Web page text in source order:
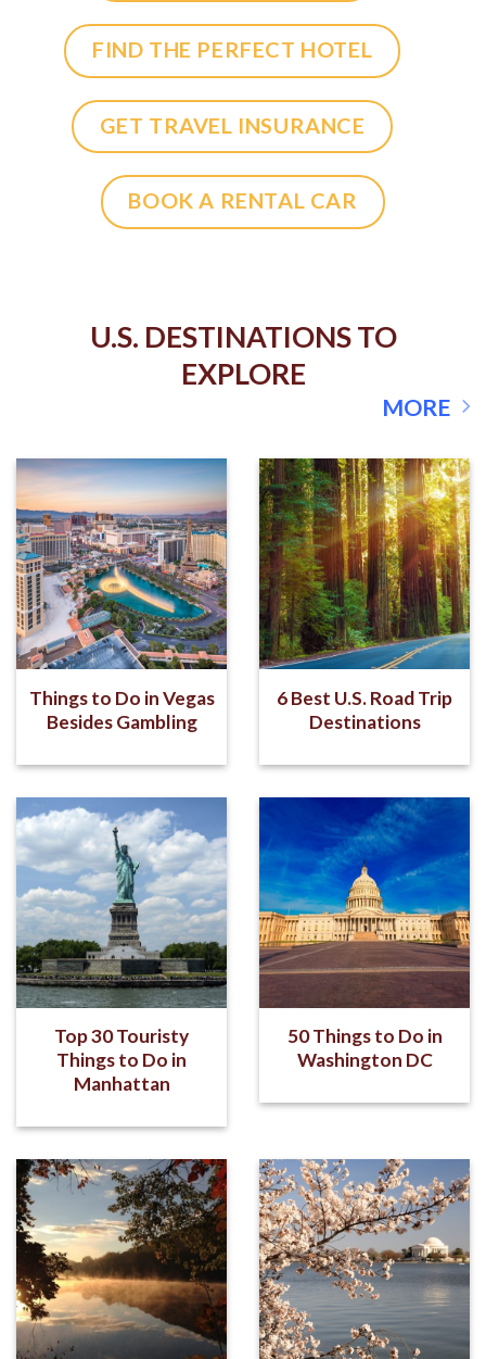
FIND THE PERFECT HOTEL
GET TRAVEL INSURANCE
BOOK A RENTAL CAR
U.S. DESTINATIONS TO
EXPLORE
MORE
Things to Do in Vegas
Besides Gambling
6 Best U.S. Road Trip
Destinations
Top 30 Touristy
Things to Do in
Manhattan
50 Things to Do in
Washington DC